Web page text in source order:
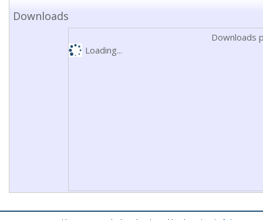
Downloads
Downloads
Loading...